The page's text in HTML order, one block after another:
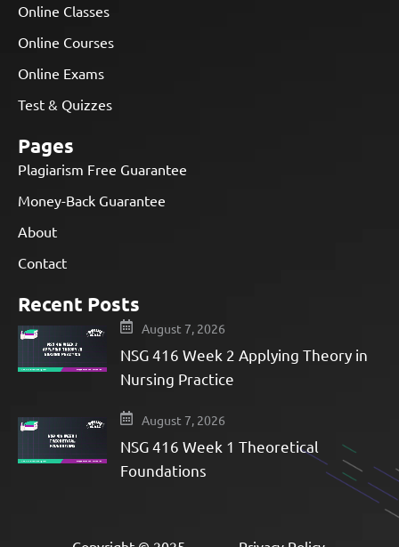
Online Classes
Online Courses
Online Exams
Test & Quizzes
Pages
Plagiarism Free Guarantee
Money-Back Guarantee
About
Contact
Recent Posts
August 7, 2026
NSG 416 Week 2 Applying Theory in
Nursing Practice
August 7, 2026
NSG 416 Week 1 Theoretical
Foundations